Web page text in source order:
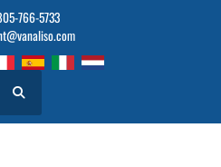
766-5733
Search